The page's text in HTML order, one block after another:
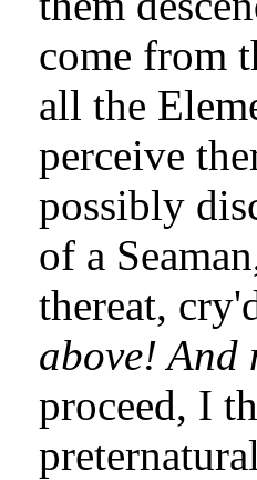
come from
all the
perceive
possibly
of a
thereat,
above! And
proceed, I